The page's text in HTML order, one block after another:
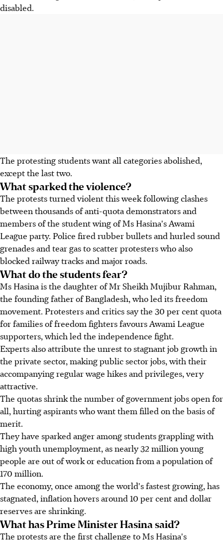
disabled.
The protesting students want all categories abolished,
except the last two.
What sparked the violence?
The protests turned violent this week following clashes
between thousands of anti-quota demonstrators and
members of the student wing of Ms Hasina's Awami
League party. Police fired rubber bullets and hurled sound
grenades and tear gas to scatter protesters who also
blocked railway tracks and major roads.
What do the students fear?
Ms Hasina is the daughter of Mr Sheikh Mujibur Rahman,
the founding father of Bangladesh, who led its freedom
movement. Protesters and critics say the 30 per cent quota
for families of freedom fighters favours Awami League
supporters, which led the independence fight.
Experts also attribute the unrest to stagnant job growth in
the private sector, making public sector jobs, with their
accompanying regular wage hikes and privileges, very
attractive.
The quotas shrink the number of government jobs open for
all, hurting aspirants who want them filled on the basis of
merit.
They have sparked anger among students grappling with
high youth unemployment, as nearly 32 million young
people are out of work or education from a population of
170 million.
The economy, once among the world's fastest growing, has
stagnated, inflation hovers around 10 per cent and dollar
reserves are shrinking.
What has Prime Minister Hasina said?
The protests are the first challenge to Ms Hasina's